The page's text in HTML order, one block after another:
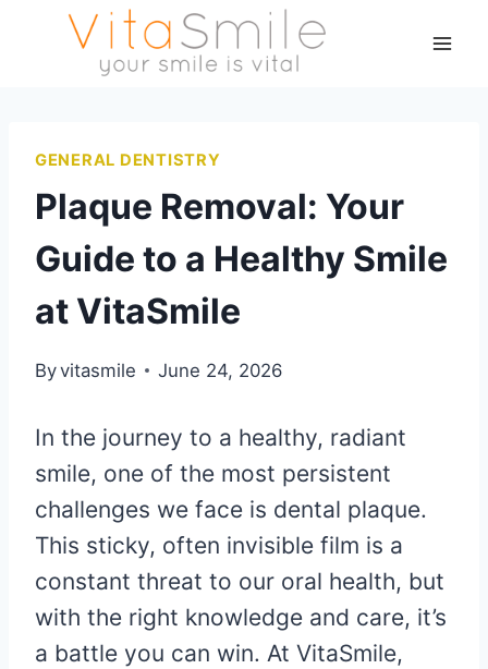
GENERAL DENTISTRY
Plaque Removal: Your
Guide to a Healthy Smile
at VitaSmile
Byvitasmile June 24, 2026
In the journey to a healthy, radiant
smile, one of the most persistent
challenges we face is dental plaque.
This sticky, often invisible film is a
constant threat to our oral health, but
with the right knowledge and care, it’s
a battle you can win. At VitaSmile,